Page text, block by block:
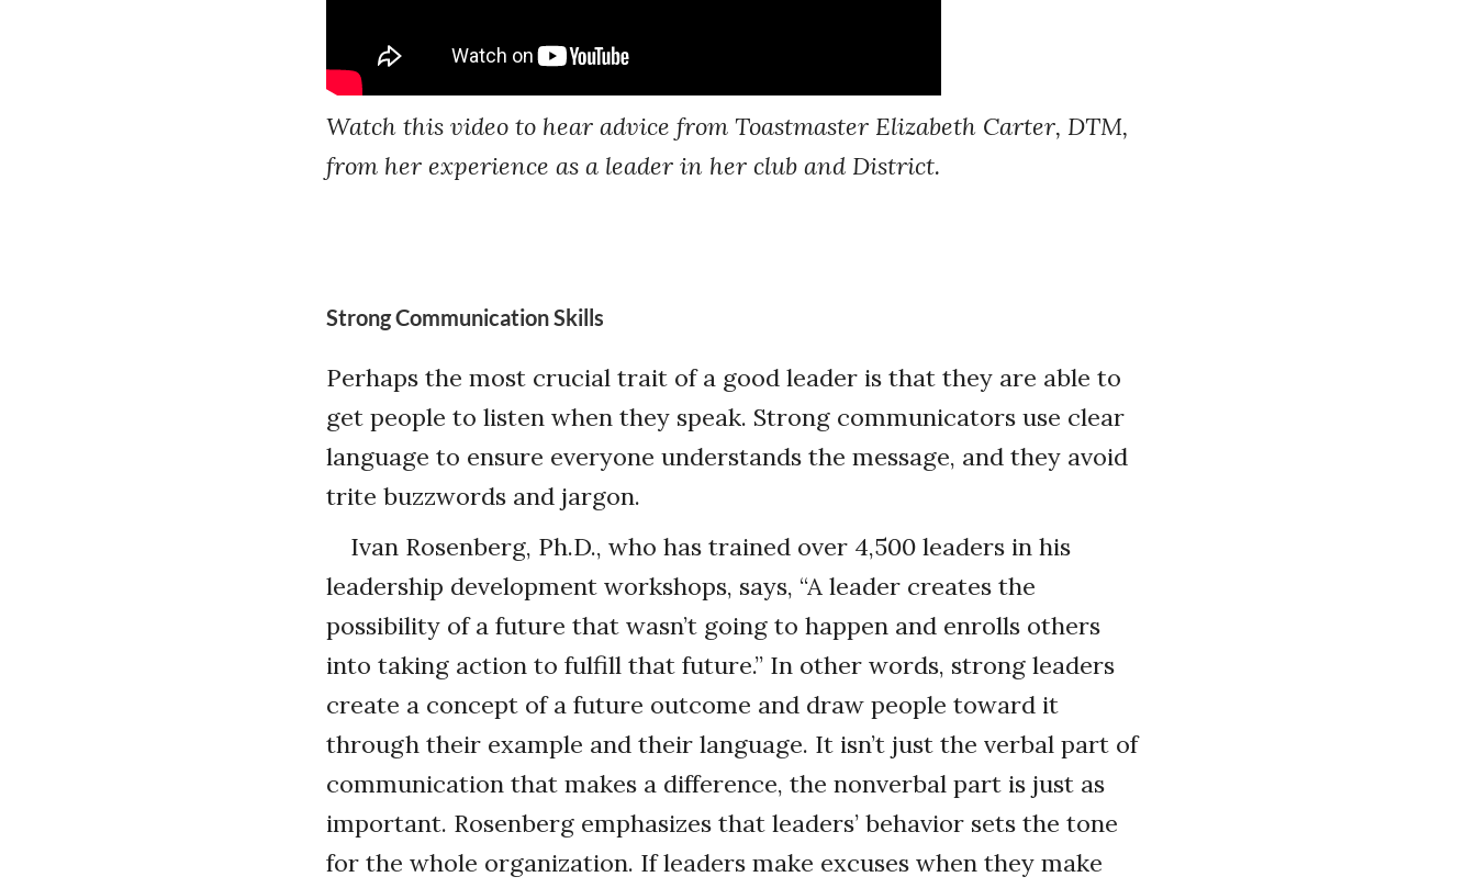
Watch this video to hear advice from Toastmaster Elizabeth Carter, DTM,
from her experience as a leader in her club and District.
Strong Communication Skills
Perhaps the most crucial trait of a good leader is that they are able to
get people to listen when they speak. Strong communicators use clear
language to ensure everyone understands the message, and they avoid
trite buzzwords and jargon.
Ivan Rosenberg, Ph.D., who has trained over 4,500 leaders in his
leadership development workshops, says, “A leader creates the
possibility of a future that wasn’t going to happen and enrolls others
into taking action to fulfill that future.” In other words, strong leaders
create a concept of a future outcome and draw people toward it
through their example and their language. It isn’t just the verbal part of
communication that makes a difference, the nonverbal part is just as
important. Rosenberg emphasizes that leaders’ behavior sets the tone
for the whole organization. If leaders make excuses when they make